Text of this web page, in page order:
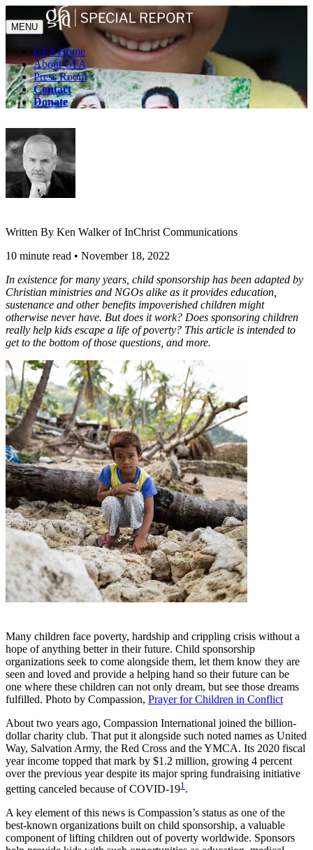
MENU
GFA Home
About GFA
Press Room
Contact
Donate
Written By Ken Walker of InChrist Communications
10 minute read • November 18, 2022
In existence for many years, child sponsorship has been adapted by
Christian ministries and NGOs alike as it provides education,
sustenance and other benefits impoverished children might
otherwise never have. But does it work? Does sponsoring children
really help kids escape a life of poverty? This article is intended to
get to the bottom of those questions, and more.
Many children face poverty, hardship and crippling crisis without a
hope of anything better in their future. Child sponsorship
organizations seek to come alongside them, let them know they are
seen and loved and provide a helping hand so their future can be
one where these children can not only dream, but see those dreams
fulfilled. Photo by Compassion, Prayer for Children in Conflict
About two years ago, Compassion International joined the billion-
dollar charity club. That put it alongside such noted names as United
Way, Salvation Army, the Red Cross and the YMCA. Its 2020 fiscal
year income topped that mark by $1.2 million, growing 4 percent
over the previous year despite its major spring fundraising initiative
getting canceled because of COVID-191 .
A key element of this news is Compassion’s status as one of the
best-known organizations built on child sponsorship, a valuable
component of lifting children out of poverty worldwide. Sponsors